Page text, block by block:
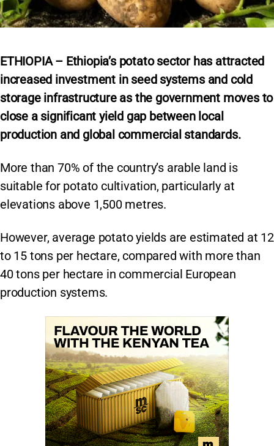
ETHIOPIA – Ethiopia’s potato sector has attracted
increased investment in seed systems and cold
storage infrastructure as the government moves to
close a significant yield gap between local
production and global commercial standards.
More than 70% of the country’s arable land is
suitable for potato cultivation, particularly at
elevations above 1,500 metres.
However, average potato yields are estimated at 12
to 15 tons per hectare, compared with more than
40 tons per hectare in commercial European
production systems.